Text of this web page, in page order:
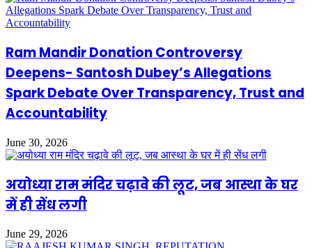
Ram Mandir Donation Controversy
Deepens- Santosh Dubey’s Allegations
Spark Debate Over Transparency, Trust and
Accountability
June 30, 2026
अयोध्या राम मंदिर चढ़ावे की लूट, जब आस्था के घर
में ही सेंध लगी
June 29, 2026